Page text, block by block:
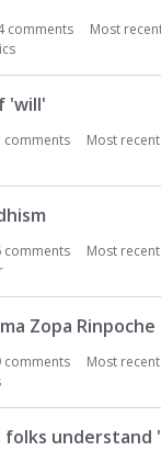
comments Most
'will'
comments Most
comments Most
Zopa Rinpoche
comments Most
folks understand